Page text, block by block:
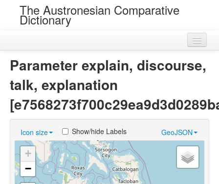
The Austronesian Comparative
Dictionary
Roots
Near Cognates
Chance Resemblances
Languages
Parameter explain, discourse,
talk, explanation
Icon size GeoJSON
Show/hide Labels
+
−